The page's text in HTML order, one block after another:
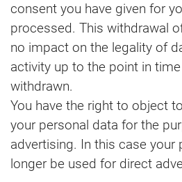
consent you have given for
processed. This withdrawal
no impact on the legality of
activity up to the point in
withdrawn.
You have the right to object
your personal data for the
advertising. In this case your
longer be used for direct